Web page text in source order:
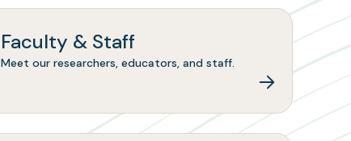
Faculty & Staff
Meet our researchers, educators, and staff.